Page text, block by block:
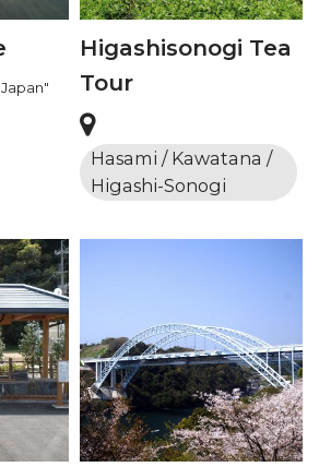
Higashisonogi Tea
Tour
Hasami / Kawatana /
Higashi-Sonogi